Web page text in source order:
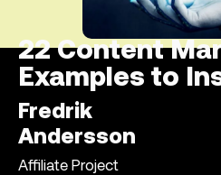
22 Content
Examples to
Fredrik
Andersson
Affiliate Project